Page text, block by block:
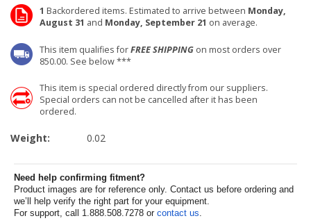
1 Backordered items. Estimated to arrive between Monday,
August 31 and Monday, September 21 on average.
This item qualifies forFREE SHIPPING on most orders over
850.00. See below ***
This item is special ordered directly from our suppliers.
Special orders can not be cancelled after it has been
ordered.
Weight: 0.02
Need help confirming fitment?
Product images are for reference only. Contact us before ordering and
we’ll help verify the right part for your equipment.
For support, call 1.888.508.7278 or contact us.